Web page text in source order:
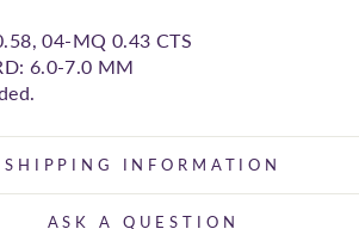
04-MQ 0.43 CTS
6.0-7.0 MM
SHIPPING INFORMATION
ASK A QUESTION